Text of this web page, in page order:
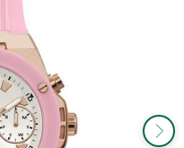
Next